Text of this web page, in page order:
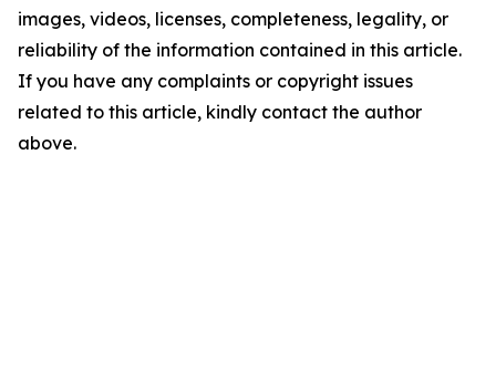
images, videos, licenses, completeness, legality, or
reliability of the information contained in this article.
If you have any complaints or copyright issues
related to this article, kindly contact the author
above.